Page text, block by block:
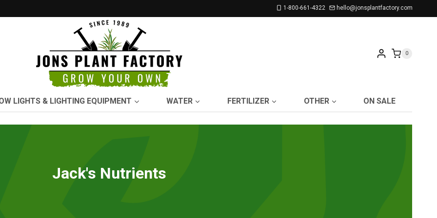
1-800-661-4322 hello@jonsplantfactory.com
0
LIGHTS & LIGHTING EQUIPMENT WATER FERTILIZER OTHER ON SALE
Jack's Nutrients